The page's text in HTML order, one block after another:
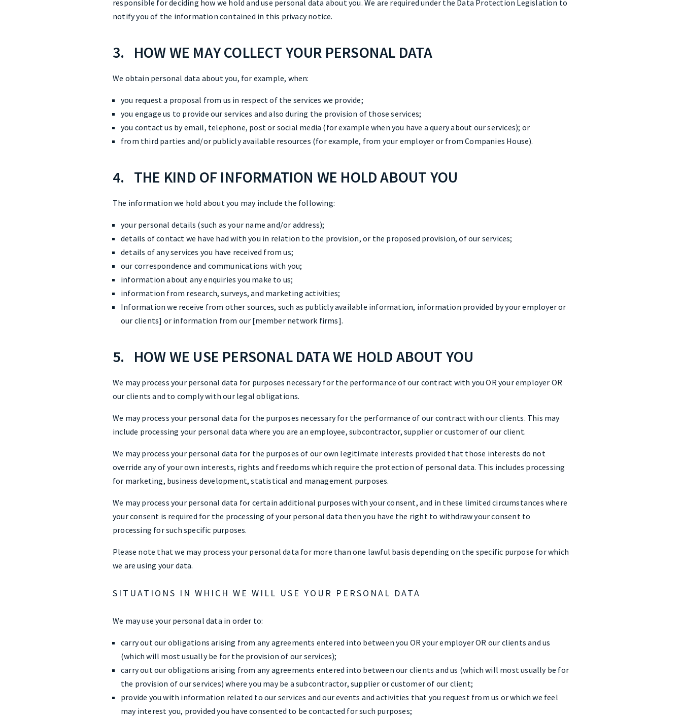
responsible for deciding how we hold and use personal data about you. We are required under the Data Protection Legislation to
notify you of the information contained in this privacy notice.
3. HOW WE MAY COLLECT YOUR PERSONAL DATA
We obtain personal data about you, for example, when:
you request a proposal from us in respect of the services we provide;
you engage us to provide our services and also during the provision of those services;
you contact us by email, telephone, post or social media (for example when you have a query about our services); or
from third parties and/or publicly available resources (for example, from your employer or from Companies House).
4. THE KIND OF INFORMATION WE HOLD ABOUT YOU
The information we hold about you may include the following:
your personal details (such as your name and/or address);
details of contact we have had with you in relation to the provision, or the proposed provision, of our services;
details of any services you have received from us;
our correspondence and communications with you;
information about any enquiries you make to us;
information from research, surveys, and marketing activities;
Information we receive from other sources, such as publicly available information, information provided by your employer or
our clients] or information from our [member network firms].
5. HOW WE USE PERSONAL DATA WE HOLD ABOUT YOU
We may process your personal data for purposes necessary for the performance of our contract with you OR your employer OR
our clients and to comply with our legal obligations.
We may process your personal data for the purposes necessary for the performance of our contract with our clients. This may
include processing your personal data where you are an employee, subcontractor, supplier or customer of our client.
We may process your personal data for the purposes of our own legitimate interests provided that those interests do not
override any of your own interests, rights and freedoms which require the protection of personal data. This includes processing
for marketing, business development, statistical and management purposes.
We may process your personal data for certain additional purposes with your consent, and in these limited circumstances where
your consent is required for the processing of your personal data then you have the right to withdraw your consent to
processing for such specific purposes.
Please note that we may process your personal data for more than one lawful basis depending on the specific purpose for which
we are using your data.
SITUATIONS IN WHICH WE WILL USE YOUR PERSONAL DATA
We may use your personal data in order to:
carry out our obligations arising from any agreements entered into between you OR your employer OR our clients and us
(which will most usually be for the provision of our services);
carry out our obligations arising from any agreements entered into between our clients and us (which will most usually be for
the provision of our services) where you may be a subcontractor, supplier or customer of our client;
provide you with information related to our services and our events and activities that you request from us or which we feel
may interest you, provided you have consented to be contacted for such purposes;